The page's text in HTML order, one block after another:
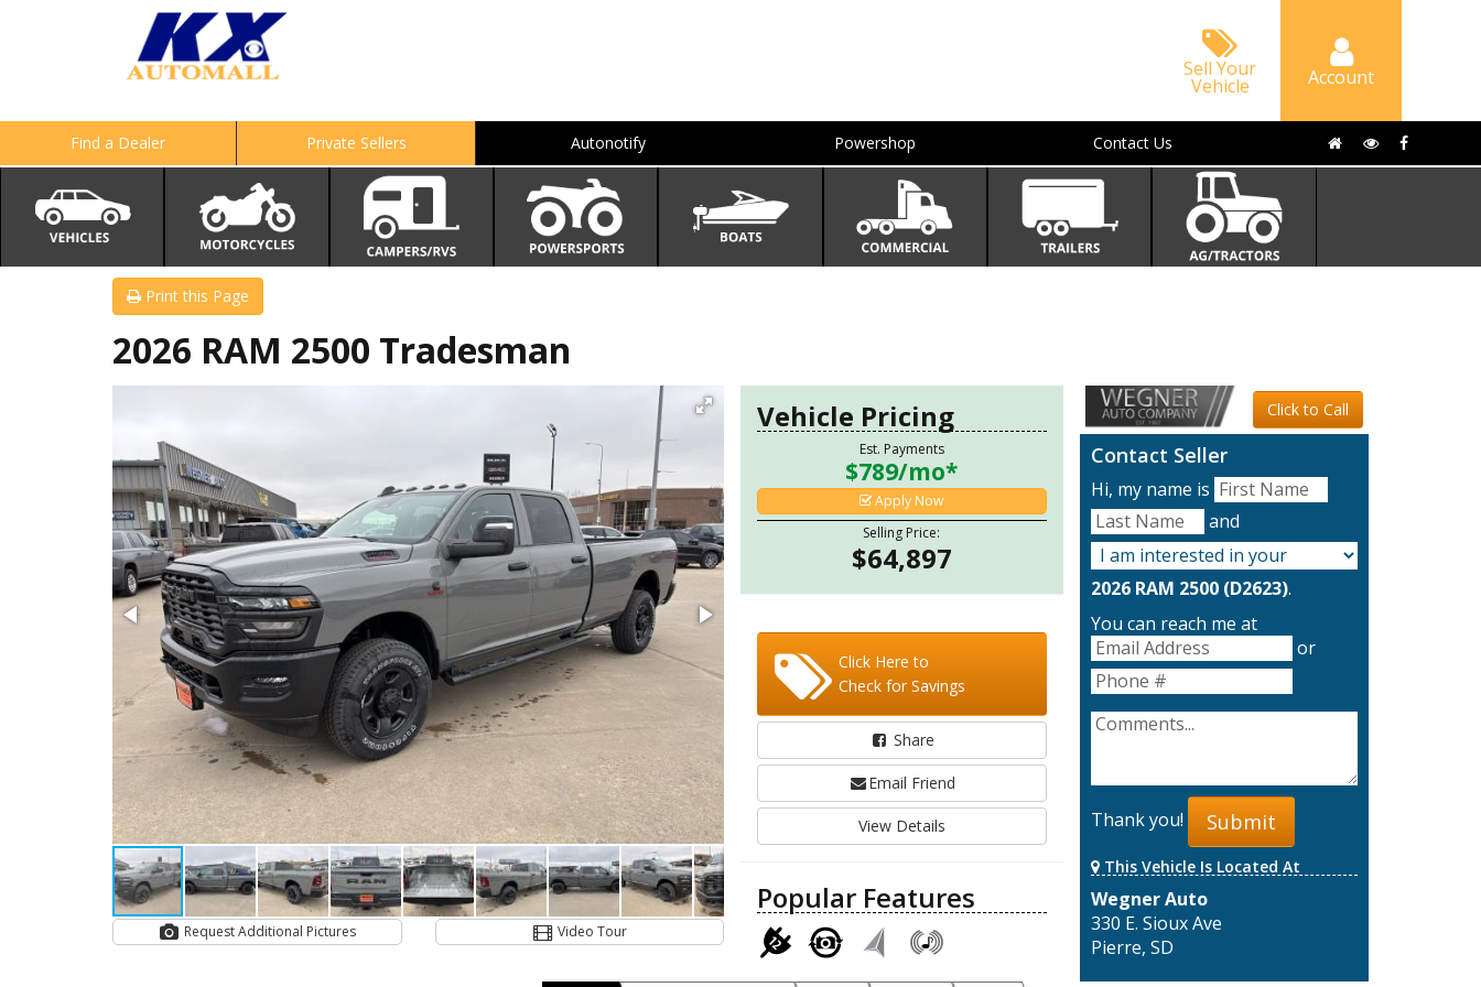
Sell Your
Vehicle Account
Find a Dealer Private Sellers Autonotify Powershop Contact Us
Print this Page
2026 RAM 2500 Tradesman
Request Additional Pictures Video Tour
Vehicle Pricing
Est. Payments
$789/mo*
Apply Now
Selling Price:
$64,897
Click Here to
Check for Savings
Share
Email Friend
View Details
Popular Features
Click to Call
Contact Seller
Hi, my name is
and
2026 RAM 2500 (D2623).
You can reach me at
or
Thank you! Submit
This Vehicle Is Located At
Wegner Auto
330 E. Sioux Ave
Pierre, SD